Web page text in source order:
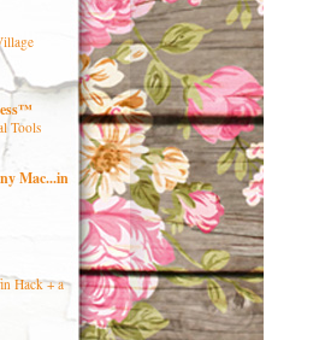
Tools
Mac...in
Hack + a